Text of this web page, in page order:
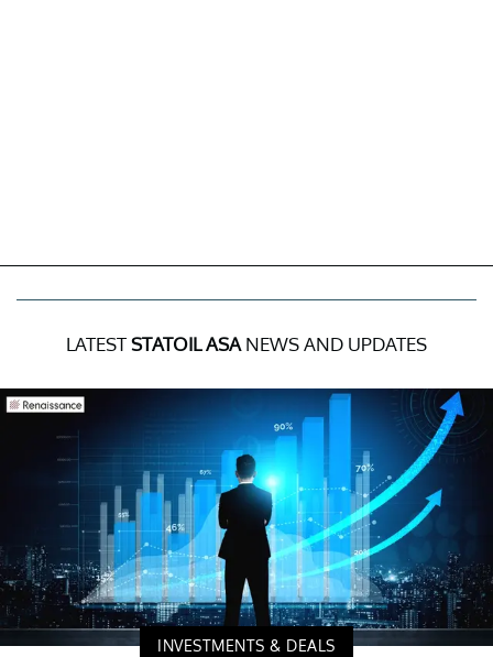
LATESTSTATOIL ASA NEWS AND UPDATES
INVESTMENTS & DEALS